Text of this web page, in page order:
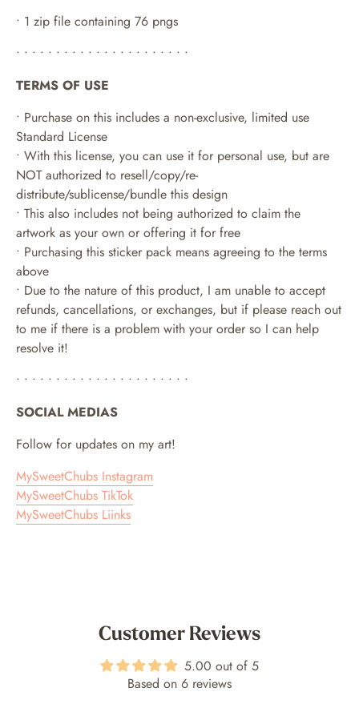
• 1 zip file containing 76 pngs
• • • • • • • • • • • • • • • • • • • • • •
TERMS OF USE
• Purchase on this includes a non-exclusive, limited use
Standard License
• With this license, you can use it for personal use, but are
NOT authorized to resell/copy/re-
distribute/sublicense/bundle this design
• This also includes not being authorized to claim the
artwork as your own or offering it for free
• Purchasing this sticker pack means agreeing to the terms
above
• Due to the nature of this product, I am unable to accept
refunds, cancellations, or exchanges, but if please reach out
to me if there is a problem with your order so I can help
resolve it!
• • • • • • • • • • • • • • • • • • • • • •
SOCIAL MEDIAS
Follow for updates on my art!
MySweetChubs Instagram
MySweetChubs TikTok
MySweetChubs Liinks
Customer Reviews
5.00 out of 5
Based on 6 reviews